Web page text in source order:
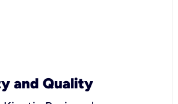
and Quality